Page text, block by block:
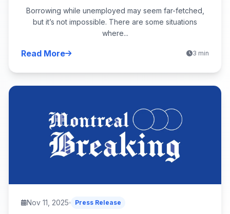
Borrowing while unemployed may seem far-fetched,
but it’s not impossible. There are some situations
where...
Read More 3 min
Nov 11, 2025 Press Release